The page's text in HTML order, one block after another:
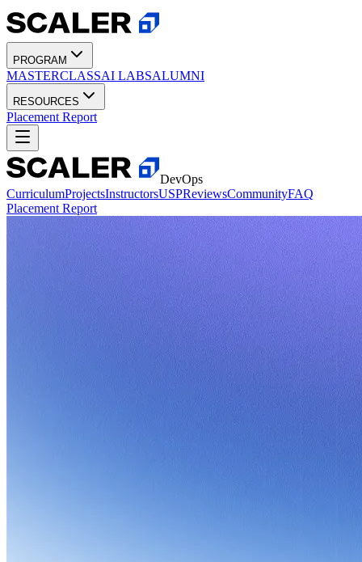
PROGRAM
MASTERCLASSAI LABSALUMNI
RESOURCES
Placement Report
DevOps
CurriculumProjectsInstructorsUSPReviewsCommunityFAQ
Placement Report